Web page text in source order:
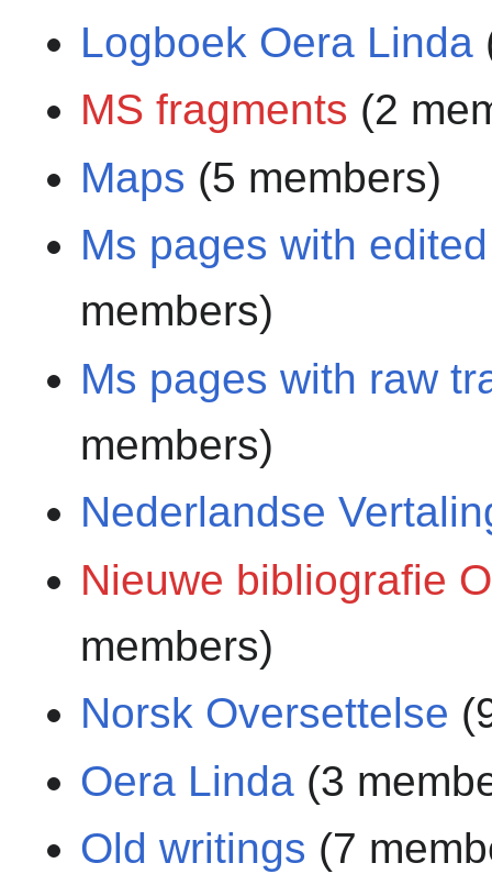
Logboek Oera Linda
MS fragments (2
Maps (5 members)
Ms pages with
members)
Ms pages with raw
members)
Nederlandse
Nieuwe bibliografie
members)
Norsk Oversettelse
Oera Linda (3
Old writings (7